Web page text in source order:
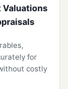
Valuations
for
costly